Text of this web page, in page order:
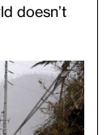
doesn’t